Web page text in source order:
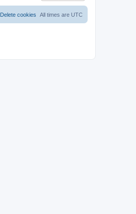
All times are UTC
Delete cookies